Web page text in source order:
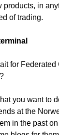
products, in
of trading.
for Federated
you want to
at the
in the past